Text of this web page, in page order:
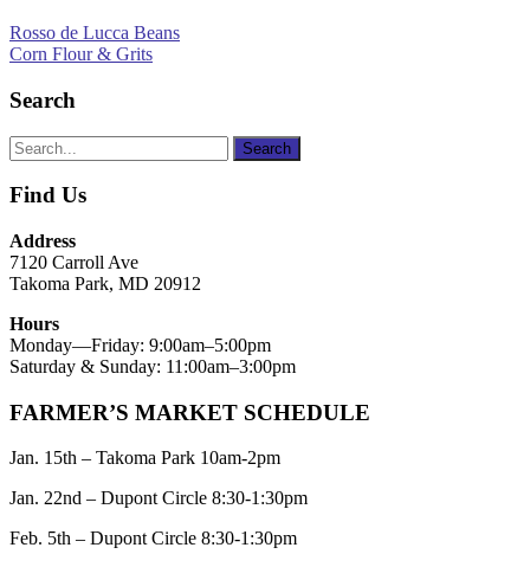
Rosso de Lucca Beans
Corn Flour & Grits
Search
Find Us
Address
7120 Carroll Ave
Takoma Park, MD 20912
Hours
Monday—Friday: 9:00am–5:00pm
Saturday & Sunday: 11:00am–3:00pm
FARMER’S MARKET SCHEDULE
Jan. 15th – Takoma Park 10am-2pm
Jan. 22nd – Dupont Circle 8:30-1:30pm
Feb. 5th – Dupont Circle 8:30-1:30pm